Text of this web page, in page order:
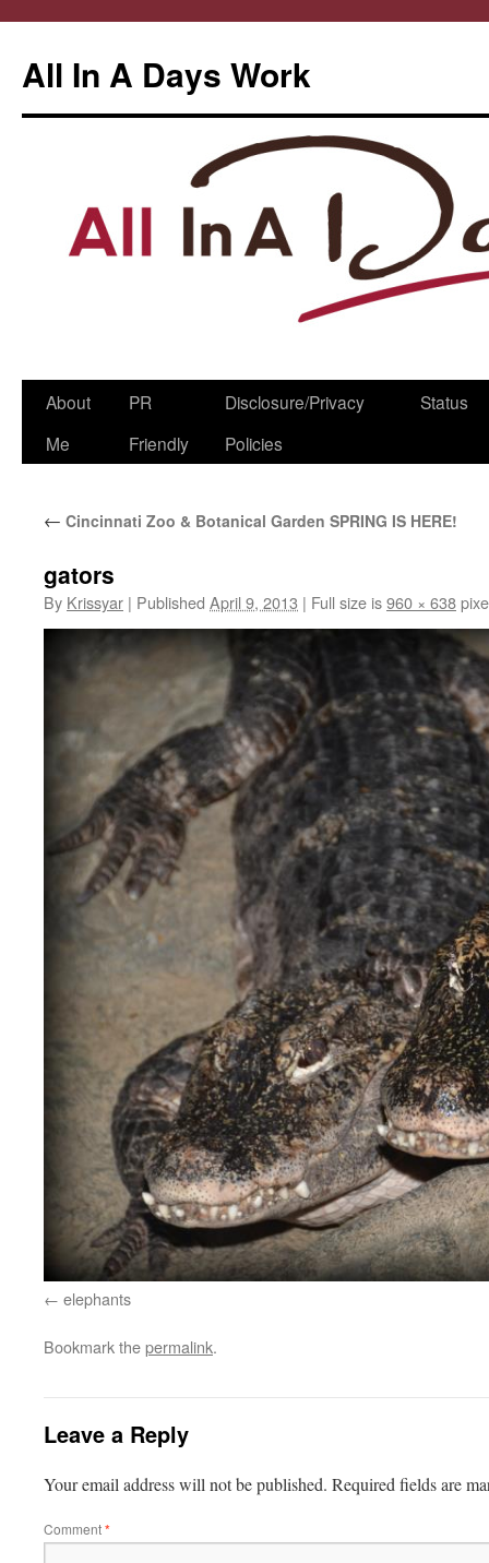
All In A Days Work
Skip
About
Me
PR
Friendly
Disclosure/Privacy
Policies
Status
← Cincinnati Zoo & Botanical Garden SPRING IS HERE!
gators
By Krissyar | Published April 9, 2013 | Full size is960 × 638
elephants
Bookmark thepermalink.
Leave a Reply
Your email address will not be published. Required fields are
Comment*